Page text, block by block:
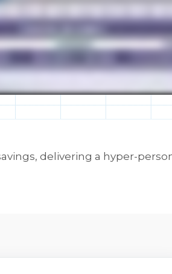
delivering a hyper-